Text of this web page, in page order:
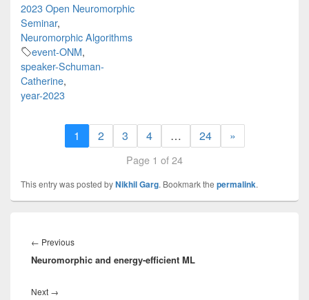
2023 Open Neuromorphic
Seminar,
Neuromorphic Algorithms
event-ONM,
speaker-Schuman-
Catherine,
year-2023
1 2 3 4 … 24 »
Page 1 of 24
This entry was posted byNikhil Garg. Bookmark the permalink.
navigation
← PreviousPrevious
post:
Neuromorphic and energy-efficient ML
Next →